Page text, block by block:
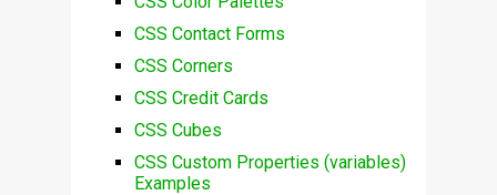
CSS Contact Forms
CSS Corners
CSS Credit Cards
CSS Cubes
CSS Custom Properties (variables)
Examples